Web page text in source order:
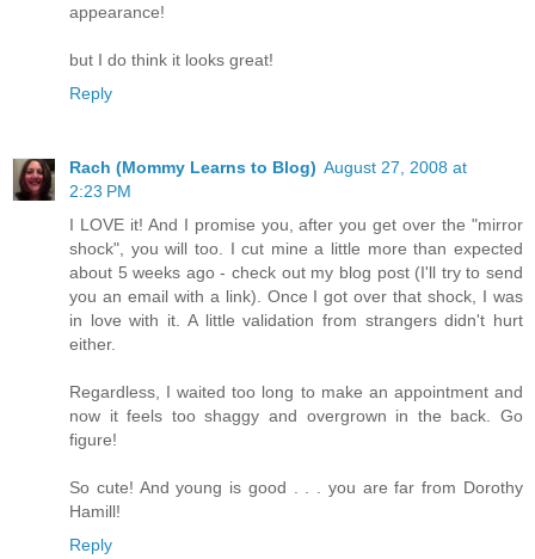
appearance!
but I do think it looks great!
Reply
Rach (Mommy Learns to Blog) August 27, 2008 at
2:23 PM
I LOVE it! And I promise you, after you get over the "mirror
shock", you will too. I cut mine a little more than expected
about 5 weeks ago - check out my blog post (I'll try to send
you an email with a link). Once I got over that shock, I was
in love with it. A little validation from strangers didn't hurt
either.
Regardless, I waited too long to make an appointment and
now it feels too shaggy and overgrown in the back. Go
figure!
So cute! And young is good . . . you are far from Dorothy
Hamill!
Reply